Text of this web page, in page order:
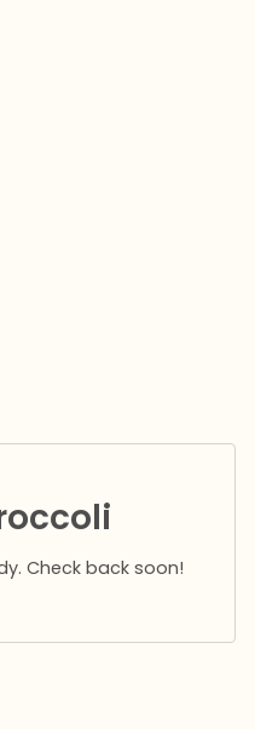
Check back soon!